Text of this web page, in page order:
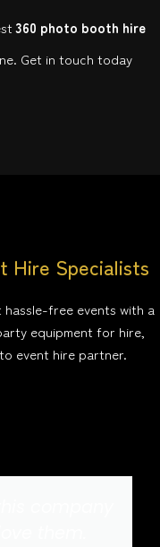
360 photo booth hire
Get in touch today
Hire Specialists
hassle-free events with a
equipment for hire,
event hire partner.